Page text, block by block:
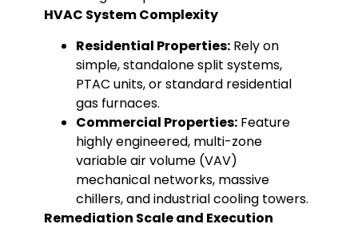
HVAC System Complexity
Residential Properties:Rely on
simple, standalone split systems,
PTAC units, or standard residential
gas furnaces.
Commercial Properties:Feature
highly engineered, multi-zone
variable air volume (VAV)
mechanical networks, massive
chillers, and industrial cooling towers.
Remediation Scale and Execution